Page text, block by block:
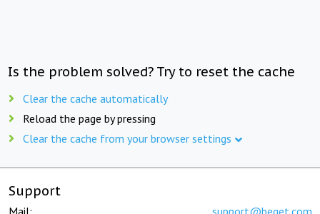
Is the problem solved? Try to reset the cache
Clear the cache automatically
Reload the page by pressing
Clear the cache from your browser settings
Support
Mail: support@beget.com